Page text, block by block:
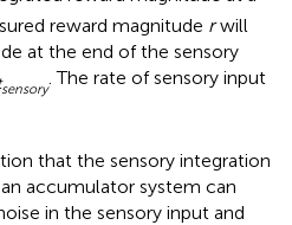
reward magnitude rwill
at the end of the sensory
sensory
. The rate of sensory input
that the sensory integration
accumulator system can
in the sensory input and